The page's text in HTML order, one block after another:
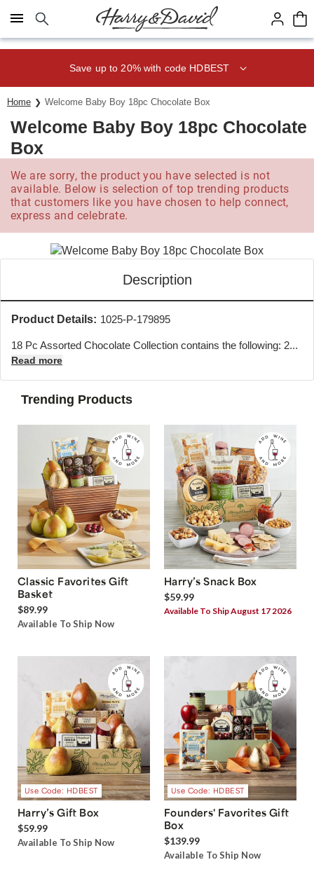
Click here to skip to main page content.
Save up to 20% with code HDBEST
Home Welcome Baby Boy 18pc Chocolate Box
Welcome Baby Boy 18pc Chocolate
Box
We are sorry, the product you have selected is not
available. Below is selection of top trending products
that customers like you have chosen to help connect,
express and celebrate.
Description
Product Details: 1025-P-179895
18 Pc Assorted Chocolate Collection contains the following: 2...
Read more
Trending Products
Classic Favorites Gift
Basket
$89.99
Available To Ship Now
Harry’s Snack Box
$59.99
Available To Ship August 17 2026
Use Code: HDBEST
Harry’s Gift Box
$59.99
Available To Ship Now
Use Code: HDBEST
Founders' Favorites Gift
Box
$139.99
Available To Ship Now